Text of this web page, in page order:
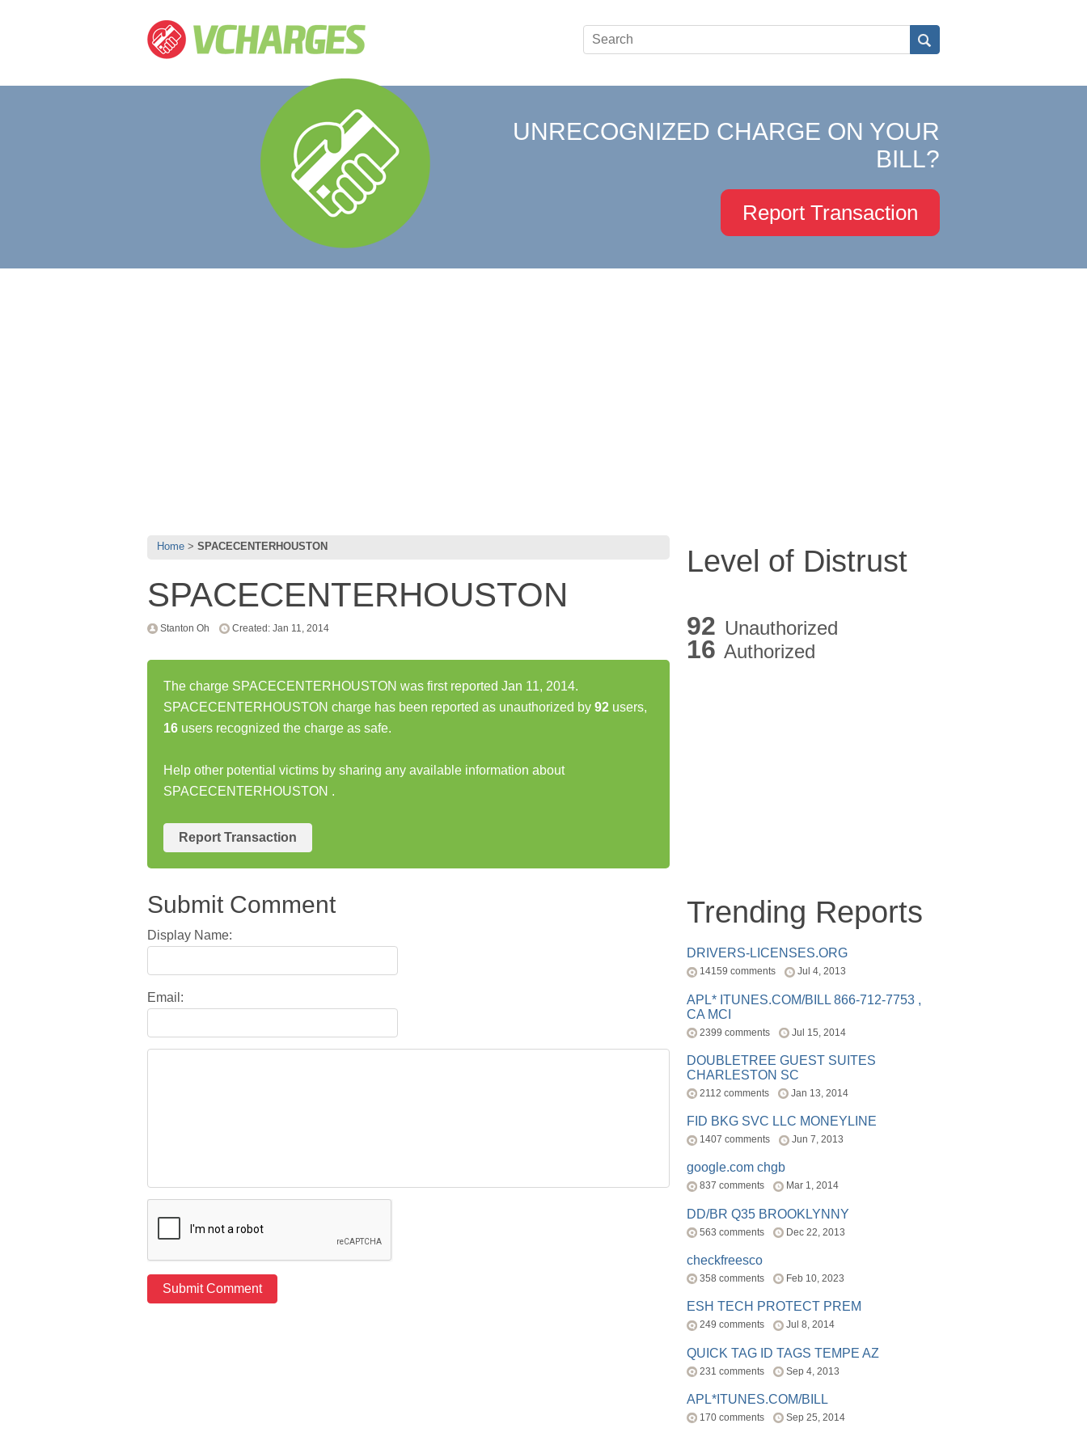
UNRECOGNIZED CHARGE ON YOUR
BILL?
Report Transaction
Home SPACECENTERHOUSTON
SPACECENTERHOUSTON
Stanton Oh Created: Jan 11, 2014
The charge SPACECENTERHOUSTON was first reported Jan 11, 2014.
SPACECENTERHOUSTON charge has been reported as unauthorized by 92 users,
16 users recognized the charge as safe.
Help other potential victims by sharing any available information about
SPACECENTERHOUSTON .
Report Transaction
Submit Comment
Display Name:
Email:
Level of Distrust
92 Unauthorized
16 Authorized
Trending Reports
DRIVERS-LICENSES.ORG
14159 comments Jul 4, 2013
APL* ITUNES.COM/BILL 866-712-7753 ,
CA MCI
2399 comments Jul 15, 2014
DOUBLETREE GUEST SUITES
CHARLESTON SC
2112 comments Jan 13, 2014
FID BKG SVC LLC MONEYLINE
1407 comments Jun 7, 2013
google.com chgb
837 comments Mar 1, 2014
DD/BR Q35 BROOKLYNNY
563 comments Dec 22, 2013
checkfreesco
358 comments Feb 10, 2023
ESH TECH PROTECT PREM
249 comments Jul 8, 2014
QUICK TAG ID TAGS TEMPE AZ
231 comments Sep 4, 2013
APL*ITUNES.COM/BILL
170 comments Sep 25, 2014